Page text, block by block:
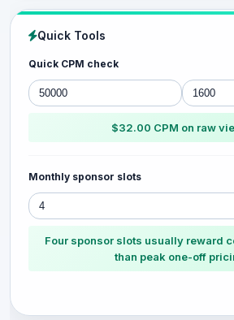
Quick Tools
Quick CPM check
$32.00 CPM on raw
Monthly sponsor slots
Four sponsor slots usually reward
than peak one-off